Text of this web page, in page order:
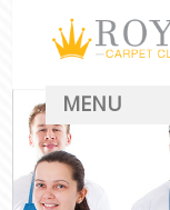
MENU